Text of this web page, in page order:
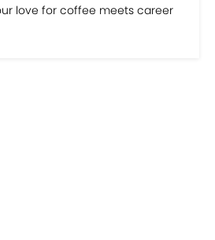
love for coffee meets career